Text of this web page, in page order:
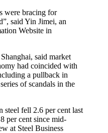
were bracing for
said Yin Jimei, an
Website in
said market
had coincided with
a pullback in
of scandals in the
steel fell 2.6 per cent last
per cent since mid-
at Steel Business